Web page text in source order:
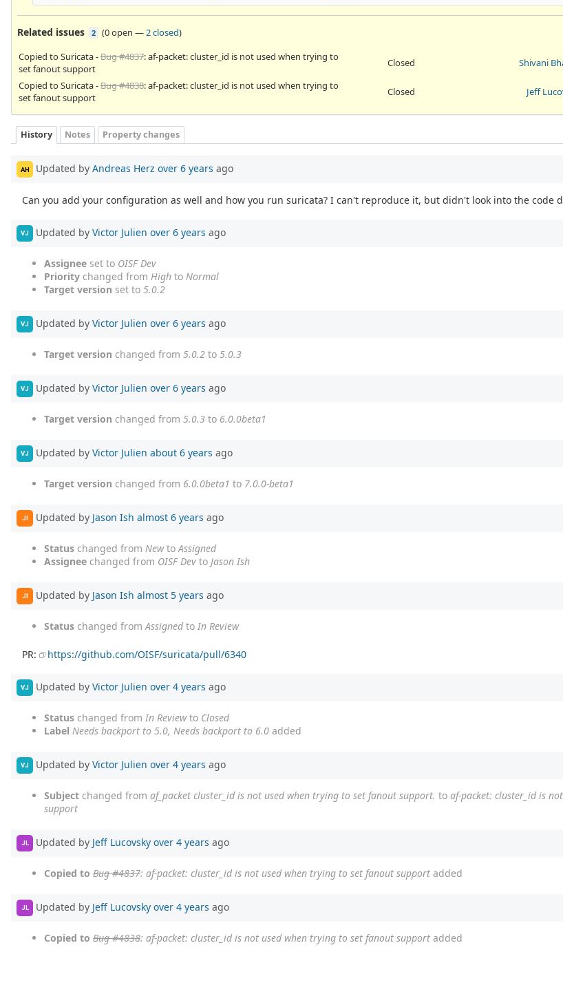
Related issues 2 (0 open —2 closed)
Copied to Suricata -Bug #4837: af-packet: cluster_id is not used when trying to
set fanout support
Closed
Shivani
Copied to Suricata -Bug #4838: af-packet: cluster_id is not used when trying to
set fanout support
Closed Jeff
History Notes Property changes
AH Updated by Andreas Herz over 6 years ago
Can you add your configuration as well and how you run suricata? I can't reproduce it, but didn't look into the code
VJ Updated by Victor Julien over 6 years ago
Assignee set to OISF Dev
Priority changed from High to Normal
Target version set to 5.0.2
VJ Updated by Victor Julien over 6 years ago
Target version changed from 5.0.2 to 5.0.3
VJ Updated by Victor Julien over 6 years ago
Target version changed from 5.0.3 to 6.0.0beta1
VJ Updated by Victor Julien about 6 years ago
Target version changed from 6.0.0beta1 to 7.0.0-beta1
JI Updated by Jason Ish almost 6 years ago
Status changed from NewtoAssigned
Assignee changed from OISF Dev to Jason Ish
JI Updated by Jason Ish almost 5 years ago
Status changed fromAssignedto In Review
PR: https://github.com/OISF/suricata/pull/6340
VJ Updated by Victor Julien over 4 years ago
Status changed from In Reviewto Closed
Label Needs backport to 5.0, Needs backport to 6.0 added
VJ Updated by Victor Julien over 4 years ago
Subject changed from af_packet cluster_id is not used when trying to set fanout support. to af-packet: cluster_id is
support
JL Updated by Jeff Lucovsky over 4 years ago
Copied to Bug #4837: af-packet: cluster_id is not used when trying to set fanout support added
JL Updated by Jeff Lucovsky over 4 years ago
Copied to Bug #4838: af-packet: cluster_id is not used when trying to set fanout support added